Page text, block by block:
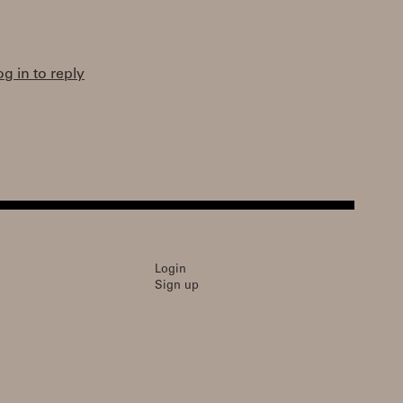
in to reply
Login
Sign up